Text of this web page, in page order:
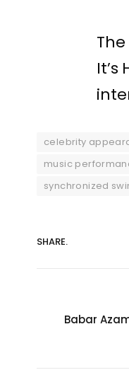
celebrity
music
synchronized
SHARE.
Babar